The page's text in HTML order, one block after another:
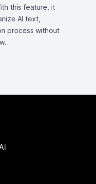
this feature, it
AI text,
process without